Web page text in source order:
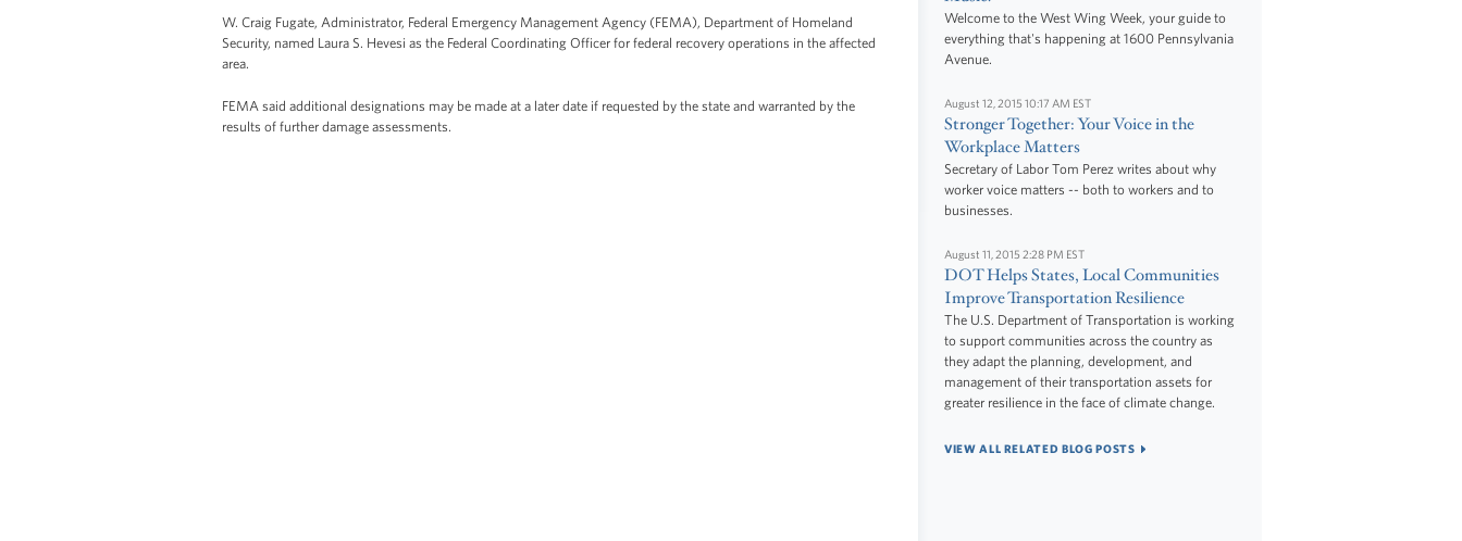
W. Craig Fugate, Administrator, Federal Emergency Management Agency (FEMA), Department of Homeland
Security, named Laura S. Hevesi as the Federal Coordinating Officer for federal recovery operations in the affected
area.
FEMA said additional designations may be made at a later date if requested by the state and warranted by the
results of further damage assessments.
Welcome to the West Wing Week, your guide to
everything that's happening at 1600 Pennsylvania
Avenue.
August 12, 2015 10:17 AM EST
Stronger Together: Your Voice in the
Workplace Matters
Secretary of Labor Tom Perez writes about why
worker voice matters -- both to workers and to
businesses.
August 11, 2015 2:28 PM EST
DOT Helps States, Local Communities
Improve Transportation Resilience
The U.S. Department of Transportation is working
to support communities across the country as
they adapt the planning, development, and
management of their transportation assets for
greater resilience in the face of climate change.
VIEW ALL RELATED BLOG POSTS